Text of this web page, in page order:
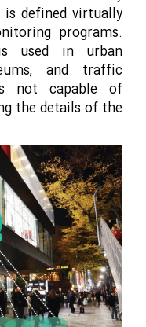
is defined virtually
programs.
used in urban
and traffic
not capable of
the details of the